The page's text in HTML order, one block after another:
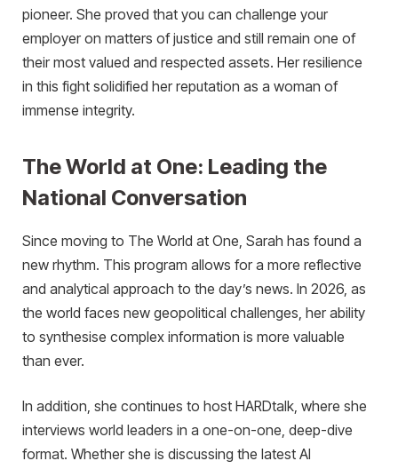
pioneer. She proved that you can challenge your
employer on matters of justice and still remain one of
their most valued and respected assets. Her resilience
in this fight solidified her reputation as a woman of
immense integrity.
The World at One: Leading the
National Conversation
Since moving to The World at One, Sarah has found a
new rhythm. This program allows for a more reflective
and analytical approach to the day’s news. In 2026, as
the world faces new geopolitical challenges, her ability
to synthesise complex information is more valuable
than ever.
In addition, she continues to host HARDtalk, where she
interviews world leaders in a one-on-one, deep-dive
format. Whether she is discussing the latest AI